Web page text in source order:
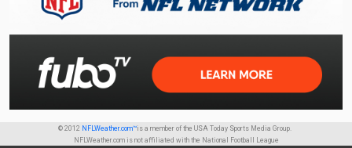
© 2012 NFLWeather.com™is a member of the USA Today Sports Media Group.
NFLWeather.com is not affiliated with the National Football League